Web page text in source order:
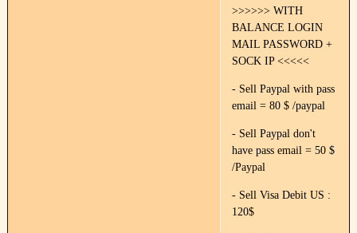
>>>>>> WITH
BALANCE LOGIN
MAIL PASSWORD +
SOCK IP <<<<<
- Sell Paypal with pass
email = 80 $ /paypal
- Sell Paypal don't
have pass email = 50 $
/Paypal
- Sell Visa Debit US :
120$